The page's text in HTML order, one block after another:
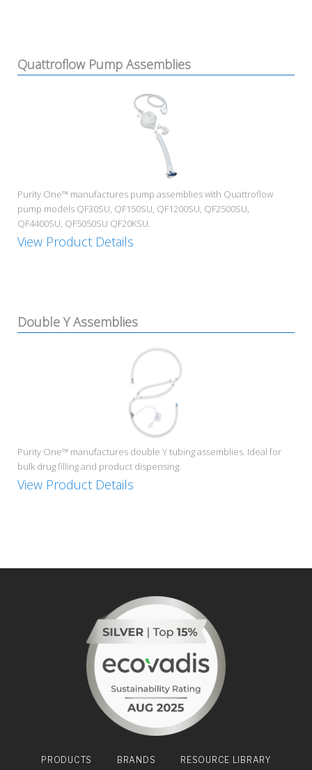
Quattroflow Pump Assemblies
Purity One™ manufactures pump assemblies with Quattroflow
pump models QF30SU, QF150SU, QF1200SU, QF2500SU,
QF4400SU, QF5050SU QF20KSU.
View Product Details
Double Y Assemblies
Purity One™ manufactures double Y tubing assemblies. Ideal for
bulk drug filling and product dispensing.
View Product Details
PRODUCTS BRANDS RESOURCE LIBRARY